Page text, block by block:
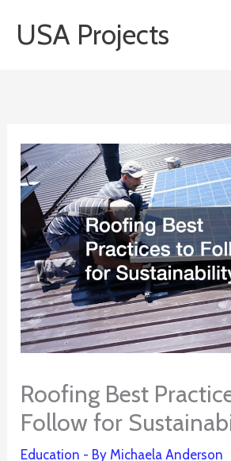
USA Projects
Roofing Best
Follow for
Education - ByMichaela Anderson